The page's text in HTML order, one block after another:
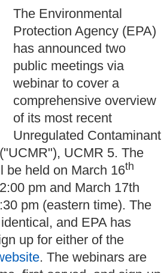
The Environmental
Protection Agency (EPA)
has announced two
public meetings via
webinar to cover a
comprehensive overview
of its most recent
Unregulated Contaminant
UCMR 5. The
be held on March 16th
pm and March 17th
pm (eastern time). The
and EPA has
up for either of the
. The webinars are